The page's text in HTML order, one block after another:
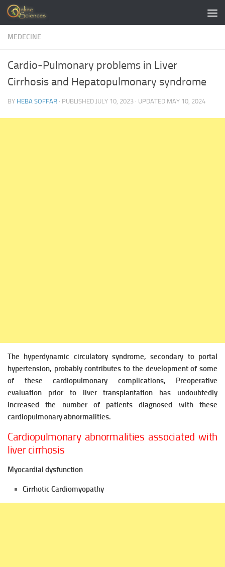
Skip to content
MEDECINE
Cardio-Pulmonary problems in Liver
Cirrhosis and Hepatopulmonary syndrome
BY HEBA SOFFAR · PUBLISHED JULY 10, 2023 · UPDATED MAY 10, 2024
The hyperdynamic circulatory syndrome, secondary to portal
hypertension, probably contributes to the development of some
of these cardiopulmonary complications, Preoperative
evaluation prior to liver transplantation has undoubtedly
increased the number of patients diagnosed with these
cardiopulmonary abnormalities.
Cardiopulmonary abnormalities associated with
liver cirrhosis
Myocardial dysfunction
Cirrhotic Cardiomyopathy